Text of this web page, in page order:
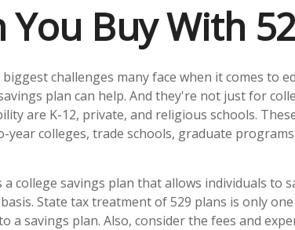
You Buy With
challenges many face when it comes to
plan can help. And they're not just for
are K-12, private, and religious schools.
year colleges, trade schools, graduate
a college savings plan that allows individuals to
State tax treatment of 529 plans is only
a savings plan. Also, consider the fees and